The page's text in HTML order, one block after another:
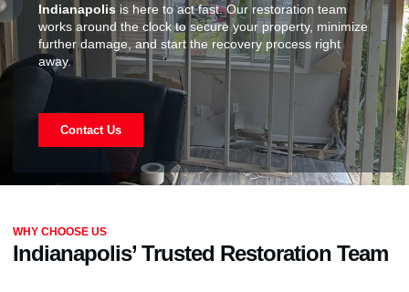
Indianapolis is here to act fast. Our restoration team
works around the clock to secure your property, minimize
further damage, and start the recovery process right
away.
Contact Us
WHY CHOOSE US
Indianapolis’ Trusted Restoration Team